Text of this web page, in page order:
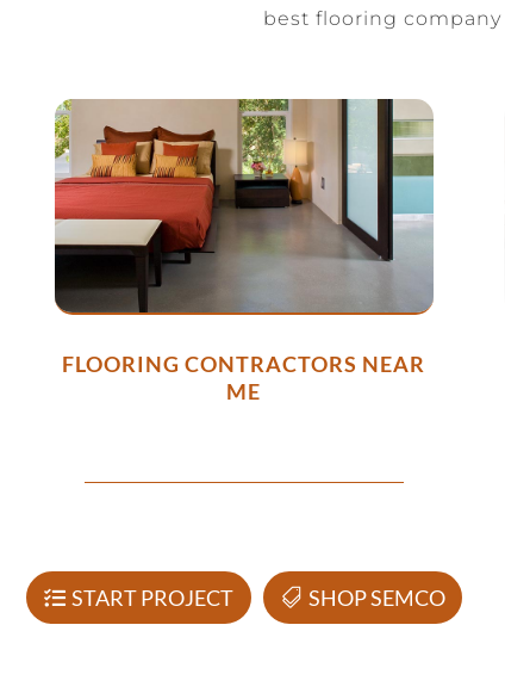
best flooring company
FLOORING CONTRACTORS NEAR
ME
START PROJECT SHOP SEMCO